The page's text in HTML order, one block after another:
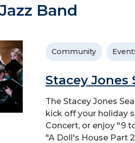
Band
Community
Stacey
The Stacey Jones
kick off your holiday
Concert, or enjoy "9
"A Doll's House Part